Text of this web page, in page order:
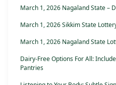
March 1, 2026 Nagaland State –
March 1, 2026 Sikkim State
March 1, 2026 Nagaland State
Dairy-Free Options For All:
Pantries